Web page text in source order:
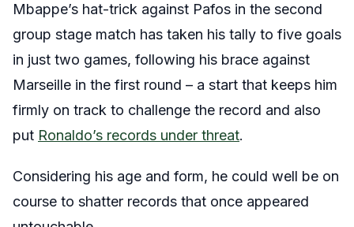
Mbappe’s hat-trick against Pafos in the second
group stage match has taken his tally to five goals
in just two games, following his brace against
Marseille in the first round – a start that keeps him
firmly on track to challenge the record and also
put Ronaldo’s records under threat.
Considering his age and form, he could well be on
course to shatter records that once appeared